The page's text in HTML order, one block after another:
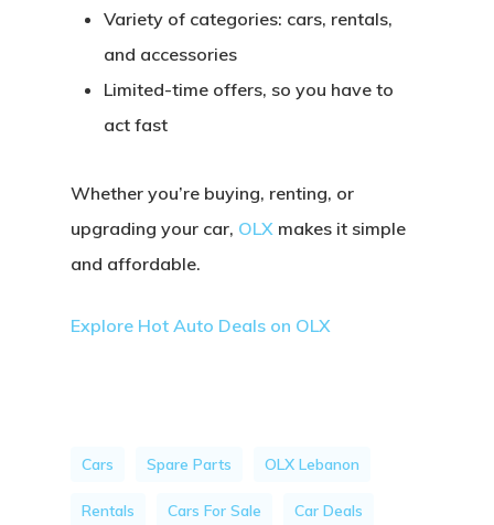
Variety of categories: cars, rentals,
and accessories
Limited-time offers, so you have to
act fast
Whether you’re buying, renting, or
upgrading your car, OLX makes it simple
and affordable.
Explore Hot Auto Deals on OLX
Cars Spare Parts OLX Lebanon
Rentals Cars For Sale Car Deals